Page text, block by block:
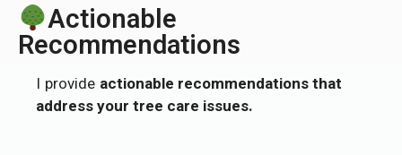
Actionable
Recommendations
I provide actionable recommendations that
address your tree care issues.